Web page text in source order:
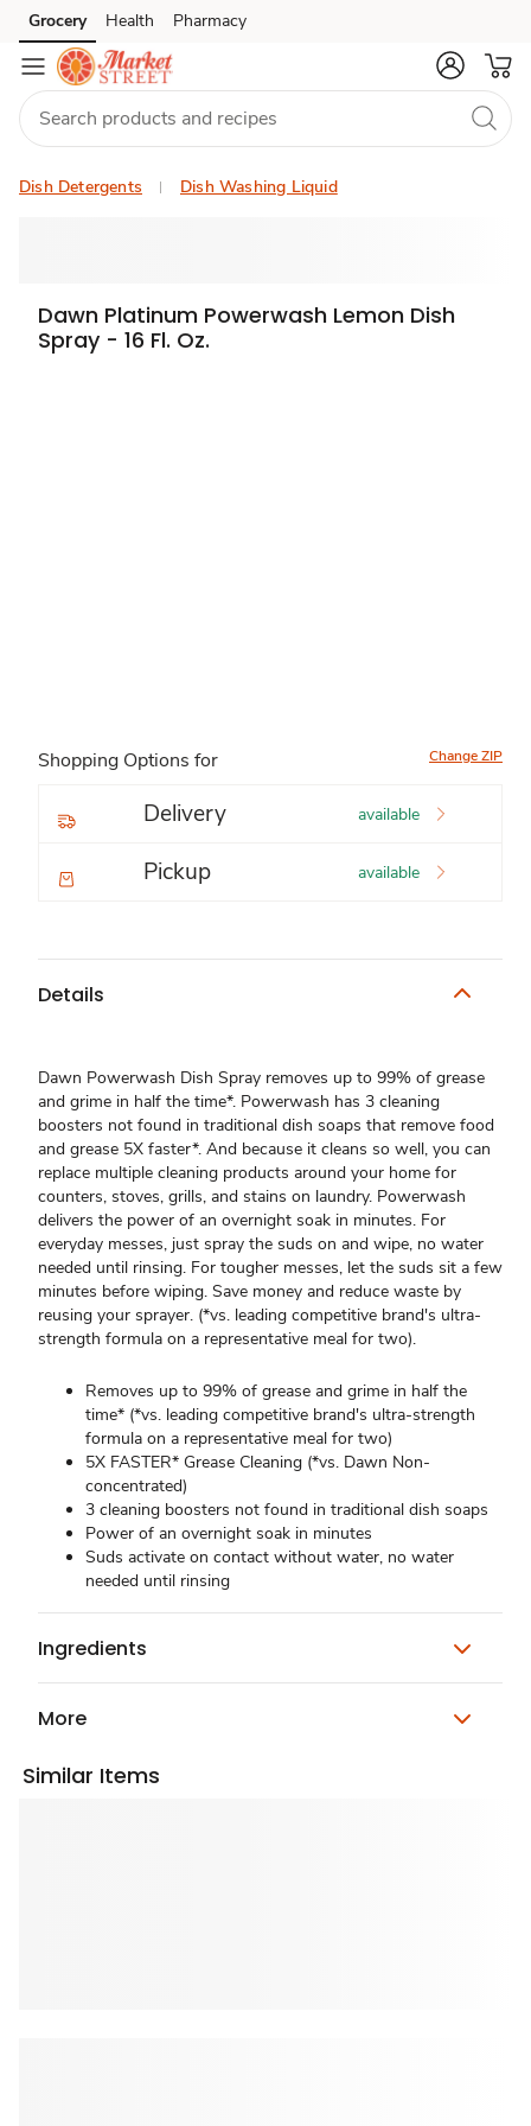
Skip to search
Skip to main content
Skip to cookie settings
Skip to chat
Grocery Health Pharmacy
Dish Detergents Dish Washing Liquid
Dawn Platinum Powerwash Lemon Dish
Spray - 16 Fl. Oz.
Shopping Options for Change ZIP
Delivery available
Pickup available
Details
Dawn Powerwash Dish Spray removes up to 99% of grease
and grime in half the time*. Powerwash has 3 cleaning
boosters not found in traditional dish soaps that remove food
and grease 5X faster*. And because it cleans so well, you can
replace multiple cleaning products around your home for
counters, stoves, grills, and stains on laundry. Powerwash
delivers the power of an overnight soak in minutes. For
everyday messes, just spray the suds on and wipe, no water
needed until rinsing. For tougher messes, let the suds sit a few
minutes before wiping. Save money and reduce waste by
reusing your sprayer. (*vs. leading competitive brand's ultra-
strength formula on a representative meal for two).
Removes up to 99% of grease and grime in half the
time* (*vs. leading competitive brand's ultra-strength
formula on a representative meal for two)
5X FASTER* Grease Cleaning (*vs. Dawn Non-
concentrated)
3 cleaning boosters not found in traditional dish soaps
Power of an overnight soak in minutes
Suds activate on contact without water, no water
needed until rinsing
Ingredients
More
Similar Items